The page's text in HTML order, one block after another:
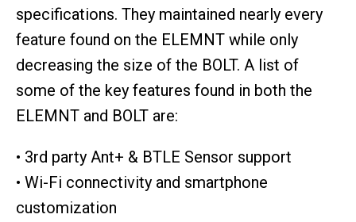
specifications. They maintained nearly every
feature found on the ELEMNT while only
decreasing the size of the BOLT. A list of
some of the key features found in both the
ELEMNT and BOLT are:
• 3rd party Ant+ & BTLE Sensor support
• Wi-Fi connectivity and smartphone
customization